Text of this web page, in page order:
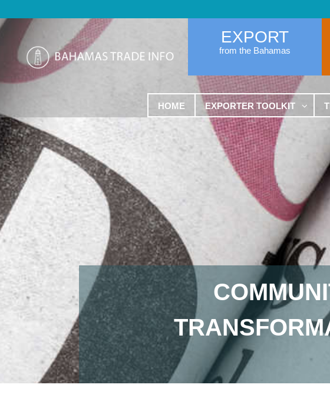
EXPORT
from the Bahamas
HOME EXPORTER TOOLKIT